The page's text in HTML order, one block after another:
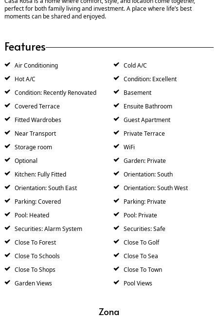
perfect for both family living and investment. A place where life’s best
moments can be shared and enjoyed.
Features
Air Conditioning
Cold A/C
Hot A/C
Condition: Excellent
Condition: Recently Renovated
Basement
Covered Terrace
Ensuite Bathroom
Fitted Wardrobes
Guest Apartment
Near Transport
Private Terrace
Storage room
WiFi
Optional
Garden: Private
Kitchen: Fully Fitted
Orientation: South
Orientation: South East
Orientation: South West
Parking: Covered
Parking: Private
Pool: Heated
Pool: Private
Securities: Alarm System
Securities: Safe
Close To Forest
Close To Golf
Close To Schools
Close To Sea
Close To Shops
Close To Town
Garden Views
Pool Views
Zona